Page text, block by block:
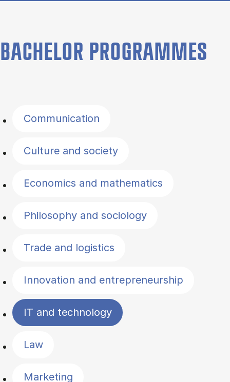
BACHELOR PROGRAMMES
Communication
Culture and society
Economics and mathematics
Philosophy and sociology
Trade and logistics
Innovation and entrepreneurship
IT and technology
Law
Marketing